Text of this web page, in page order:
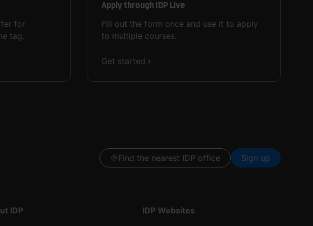
for
tag.
Apply through IDP Live
Fill out the form once and use it to apply
to multiple courses.
Get started
Find the nearest IDP office Sign up
IDP IDP Websites